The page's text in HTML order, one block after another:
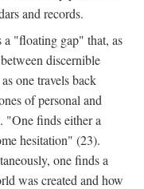
and records.
a "floating gap" that, as
discernible
one travels back
of personal and
"One finds either a
hesitation" (23).
one finds a
was created and how